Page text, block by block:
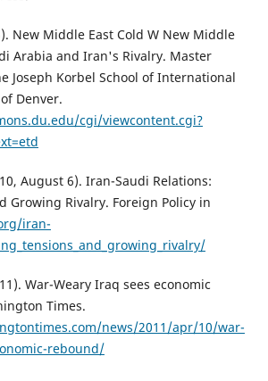
New Middle East Cold W New Middle
Arabia and Iran's Rivalry. Master
Joseph Korbel School of International
Denver.
cgi/viewcontent.cgi?
August 6). Iran-Saudi Relations:
Growing Rivalry. Foreign Policy in
iran-
War-Weary Iraq sees economic
Times.
news/2011/apr/10/war-
rebound/